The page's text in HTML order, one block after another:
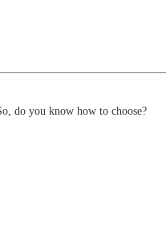
do you know how to choose?